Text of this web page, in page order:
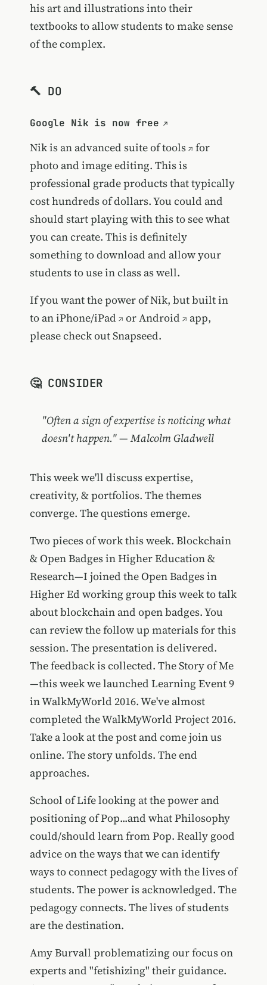
his art and illustrations into their
textbooks to allow students to make sense
of the complex.
🔨 DO
Google Nik is now free
Nik is an advanced suite of tools
for
photo and image editing. This is
professional grade products that typically
cost hundreds of dollars. You could and
should start playing with this to see what
you can create. This is definitely
something to download and allow your
students to use in class as well.
If you want the power of Nik, but built in
to aniPhone/iPad orAndroid
app,
please check out Snapseed.
🤔 CONSIDER
"Often a sign of expertise is noticing what
doesn't happen." — Malcolm Gladwell
This week we'll discuss expertise,
creativity, & portfolios. The themes
converge. The questions emerge.
Two pieces of work this week. Blockchain
& Open Badges in Higher Education &
Research—I joined the Open Badges in
Higher Ed working group this week to talk
about blockchain and open badges. You
can review the follow up materials for this
session. The presentation is delivered.
The feedback is collected. The Story of Me
—this week we launched Learning Event 9
in WalkMyWorld 2016. We've almost
completed the WalkMyWorld Project 2016.
Take a look at the post and come join us
online. The story unfolds. The end
approaches.
School of Life looking at the power and
positioning of Pop...and what Philosophy
could/should learn from Pop. Really good
advice on the ways that we can identify
ways to connect pedagogy with the lives of
students. The power is acknowledged. The
pedagogy connects. The lives of students
are the destination.
Amy Burvall problematizing our focus on
experts and "fetishizing" their guidance.